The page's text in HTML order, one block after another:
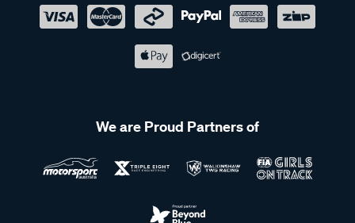
We are Proud Partners of